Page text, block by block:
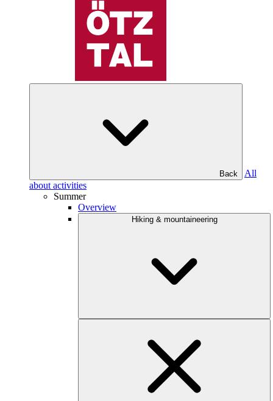
Back
All
about activities
Summer
Overview
Hiking & mountaineering